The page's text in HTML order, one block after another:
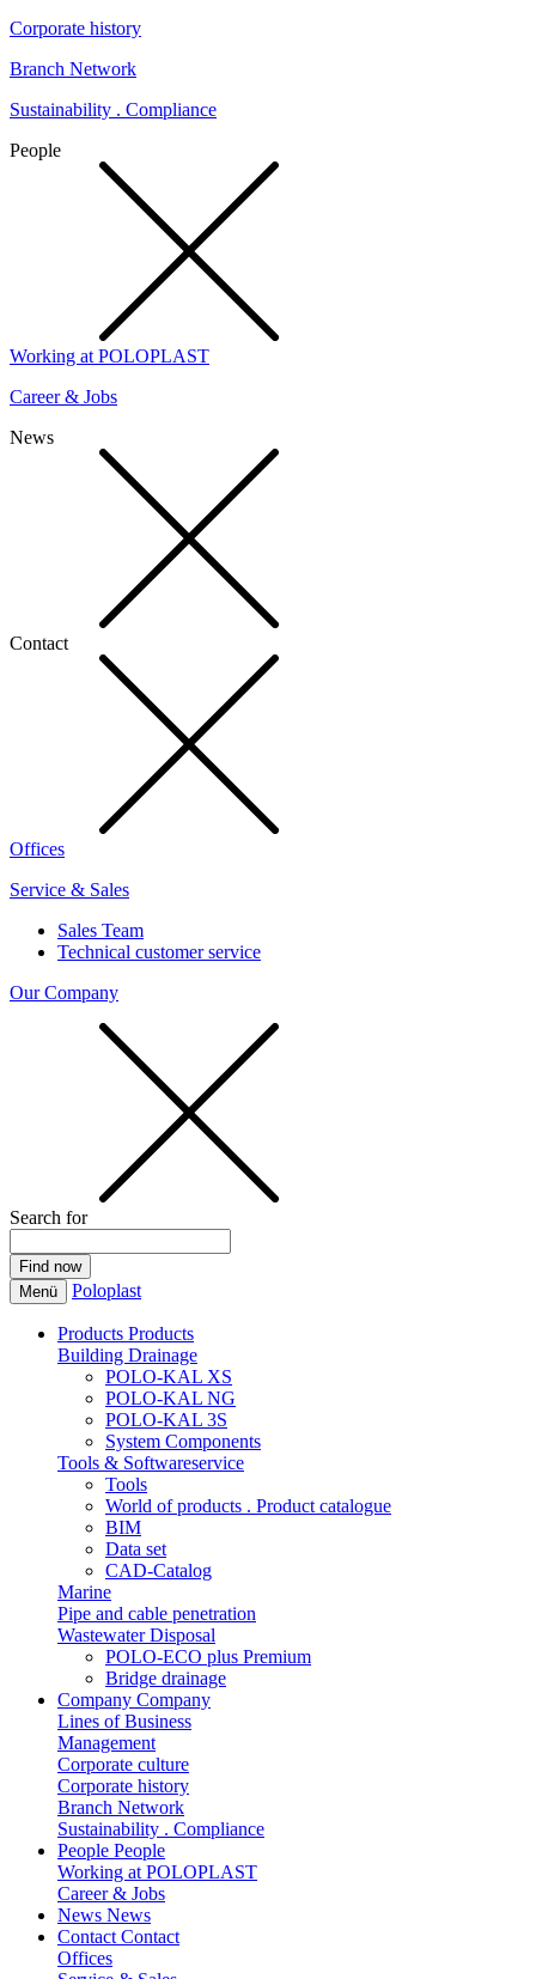
Corporate history
Branch Network
Sustainability . Compliance
People
Working at POLOPLAST
Career & Jobs
News
Contact
Offices
Service & Sales
Sales Team
Technical customer service
Our Company
Search for
Menü Poloplast
Products Products
Building Drainage
POLO-KAL XS
POLO-KAL NG
POLO-KAL 3S
System Components
Tools & Softwareservice
Tools
World of products . Product catalogue
BIM
Data set
CAD-Catalog
Marine
Pipe and cable penetration
Wastewater Disposal
POLO-ECO plus Premium
Bridge drainage
Company Company
Lines of Business
Management
Corporate culture
Corporate history
Branch Network
Sustainability . Compliance
People People
Working at POLOPLAST
Career & Jobs
News News
Contact Contact
Offices